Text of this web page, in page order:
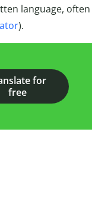
language, often
).
for
free